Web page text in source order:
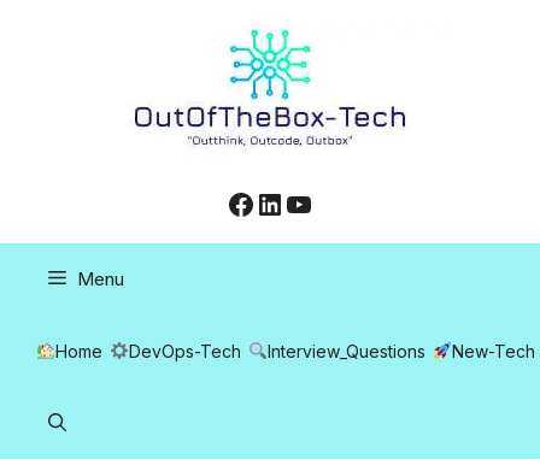
Facebook
LinkedIn
YouTube
Menu
Home DevOps-Tech Interview_Questions New-Tech